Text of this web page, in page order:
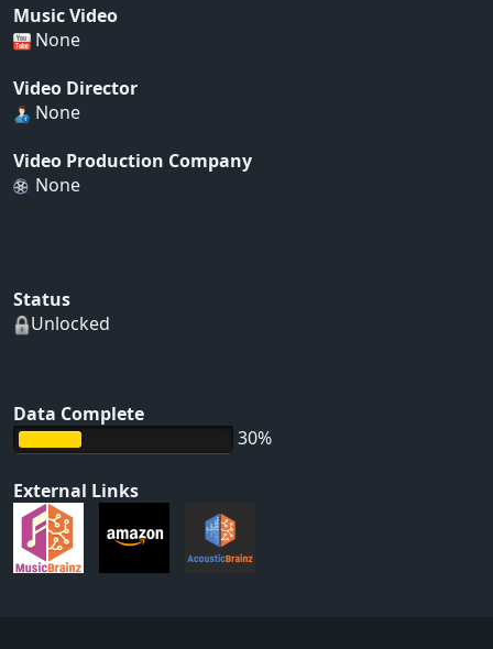
Music Video
None
Video Director
None
Video Production Company
None
Status
Unlocked
Data Complete
30%
External Links